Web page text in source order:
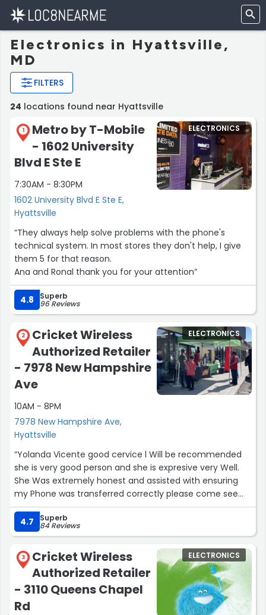
Electronics in Hyattsville,
MD
FILTERS
24 locations found near Hyattsville
1
Metro by T-Mobile
- 1602 University
Blvd E Ste E
7:30AM - 8:30PM
1602 University Blvd E Ste E,
Hyattsville
ELECTRONICS
“They always help solve problems with the phone's
technical system. In most stores they don't help, I give
them 5 for that reason.
Ana and Ronal thank you for your attention”
4.8 Superb
96 Reviews
2
Cricket Wireless
Authorized Retailer
- 7978 New Hampshire
Ave
10AM - 8PM
7978 New Hampshire Ave,
Hyattsville
ELECTRONICS
“Yolanda Vicente good cervice l Will be recommended
she is very good person and she is expresive very Well.
She Was extremely honest and assisted with ensuring
my Phone was transferred correctly please come see
her.”
4.7
Superb
84 Reviews
3
Cricket Wireless
Authorized Retailer
- 3110 Queens Chapel
Rd
ELECTRONICS